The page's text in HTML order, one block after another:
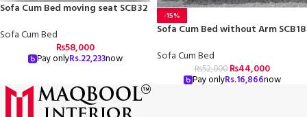
Sofa Cum Bed moving seat SCB32
Sofa Cum Bed
₨58,000
Pay onlyRs.22,233now
-15%
Sofa Cum Bed without Arm SCB18
Sofa Cum Bed
₨52,000 ₨44,000
Pay onlyRs.16,866now